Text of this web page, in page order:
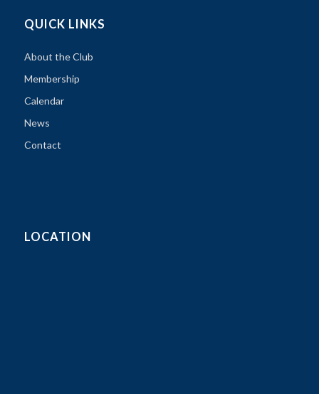
QUICK LINKS
About the Club
Membership
Calendar
News
Contact
LOCATION